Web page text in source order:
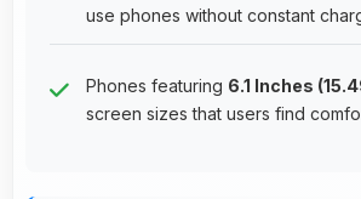
use phones without constant
Phones featuring 6.1 Inches
screen sizes that users find